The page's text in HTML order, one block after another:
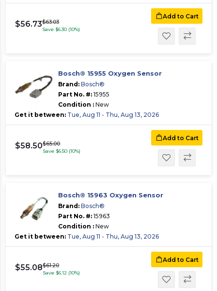
$56.73$63.03
Save $6.30 (10%)
Add to Cart
Bosch® 15955 Oxygen Sensor
Brand: Bosch®
Part No. #: 15955
Condition : New
Get it between: Tue, Aug 11 - Thu, Aug 13, 2026
$58.50$65.00
Save $6.50 (10%)
Add to Cart
Bosch® 15963 Oxygen Sensor
Brand: Bosch®
Part No. #: 15963
Condition : New
Get it between: Tue, Aug 11 - Thu, Aug 13, 2026
$55.08$61.20
Save $6.12 (10%)
Add to Cart